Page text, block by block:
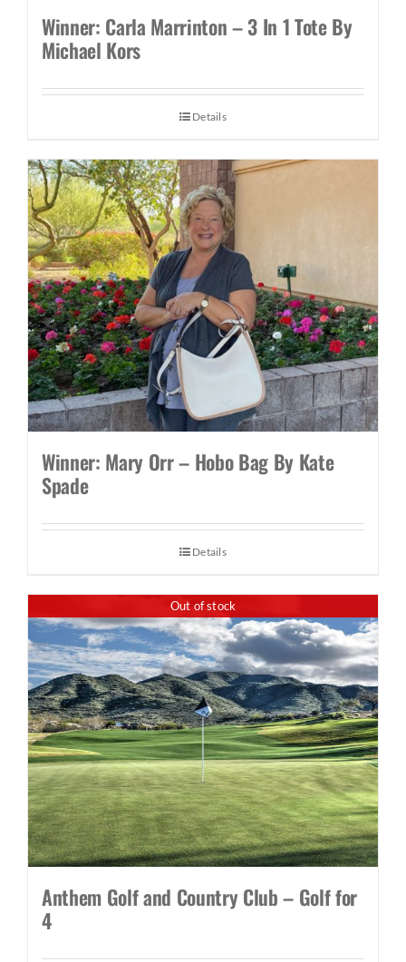
Winner: Carla Marrinton – 3 In 1 Tote By
Michael Kors
Details
Winner: Mary Orr – Hobo Bag By Kate
Spade
Details
Out of stock
Anthem Golf and Country Club – Golf for
4